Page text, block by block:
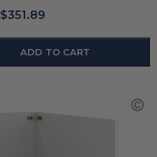
$351.89
ADD TO CART